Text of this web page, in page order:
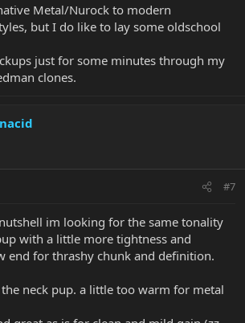
Metal/Nurock to modern
but I do like to lay some oldschool
just for some minutes through my
clones.
#7
im looking for the same tonality
with a little more tightness and
end for thrashy chunk and definition.
neck pup. a little too warm for metal